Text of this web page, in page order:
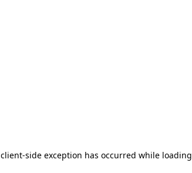
client-side exception has occurred while loading